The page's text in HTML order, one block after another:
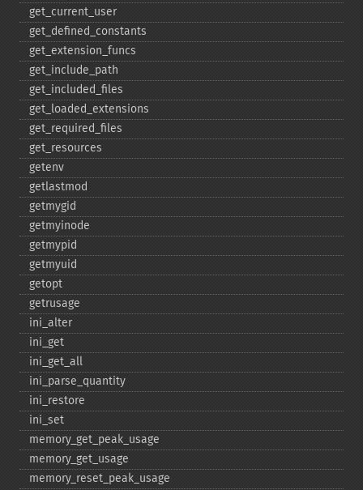
get_​current_​user
get_​defined_​constants
get_​extension_​funcs
get_​include_​path
get_​included_​files
get_​loaded_​extensions
get_​required_​files
get_​resources
getenv
getlastmod
getmygid
getmyinode
getmypid
getmyuid
getopt
getrusage
ini_​alter
ini_​get
ini_​get_​all
ini_​parse_​quantity
ini_​restore
ini_​set
memory_​get_​peak_​usage
memory_​get_​usage
memory_​reset_​peak_​usage